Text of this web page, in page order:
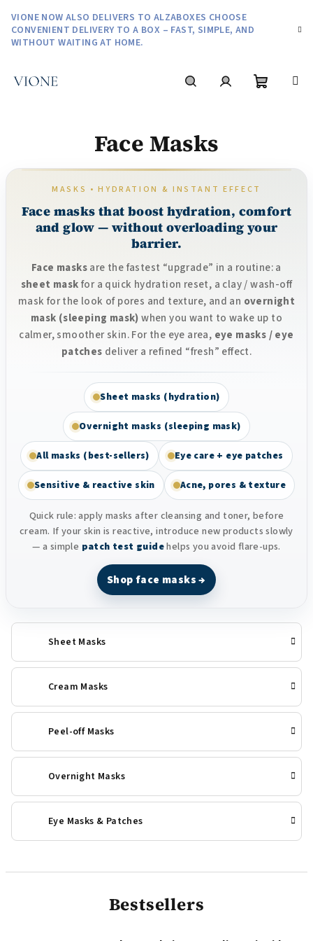
content
VIONE NOW ALSO DELIVERS TO ALZABOXES CHOOSE
CONVENIENT DELIVERY TO A BOX – FAST, SIMPLE, AND
WITHOUT WAITING AT HOME.
Face Masks
MASKS • HYDRATION & INSTANT EFFECT
Face masks that boost hydration, comfort
and glow — without overloading your
barrier.
Face masksare the fastest “upgrade” in a routine: a
sheet maskfor a quick hydration reset, a clay / wash-off
mask for the look of pores and texture, and an overnight
mask (sleeping mask)when you want to wake up to
calmer, smoother skin. For the eye area, eye masks / eye
patches deliver a refined “fresh” effect.
Sheet masks (hydration)
Overnight masks (sleeping mask)
All masks (best-sellers) Eye care + eye patches
Sensitive & reactive skin Acne, pores & texture
Quick rule: apply masks after cleansing and toner, before
cream. If your skin is reactive, introduce new products slowly
— a simple patch test guidehelps you avoid flare-ups.
Shop face masks →
Sheet Masks
Cream Masks
Peel-off Masks
Overnight Masks
Eye Masks & Patches
Bestsellers